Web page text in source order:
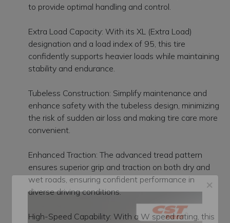
to provide optimal handling and control.
Extra Load Capacity: With its XL (Extra Load)
designation and a load index of 95, this tire
confidently supports heavier loads while maintaining
stability and endurance.
Tubeless Construction: Simplify maintenance and
enhance safety with the tubeless design, minimizing
the risk of sudden air loss and making tire care more
convenient.
Enhanced Traction: The advanced tread pattern
ensures superior grip and traction on both dry and
wet roads, ensuring confident performance in
diverse driving conditions.
High-Speed Capability: With a W speed rating, this